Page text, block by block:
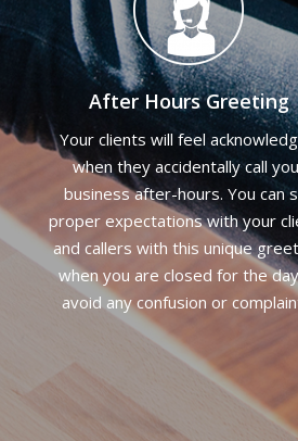
After Hours Greeting
Your clients will feel
when they accidentally call
business after-hours. You can
proper expectations with your
and callers with this unique
when you are closed for the
avoid any confusion or